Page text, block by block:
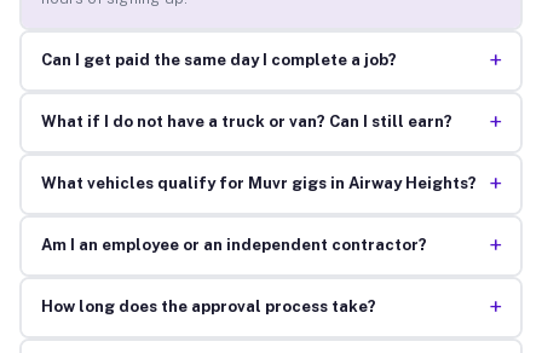
Can I get paid the same day I complete a job? +
What if I do not have a truck or van? Can I still earn? +
What vehicles qualify for Muvr gigs in Airway Heights? +
Am I an employee or an independent contractor? +
How long does the approval process take? +